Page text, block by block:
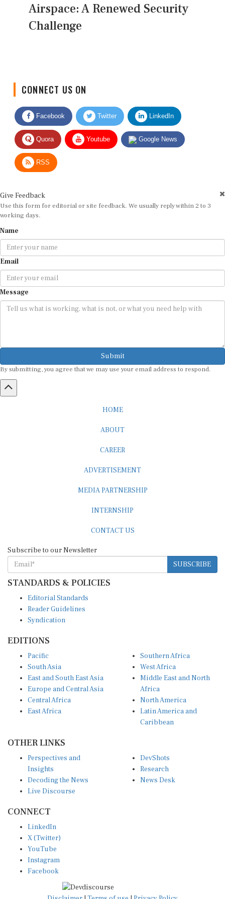
Airspace: A Renewed Security
Challenge
Facebook Twitter LinkedIn
Quora Youtube Google News
RSS
Use this form for editorial or site feedback. We usually reply within 2 to 3
working days.
Email
Message
Submit
SUBSCRIBE
STANDARDS & POLICIES
Reader Guidelines
Syndication
South Asia
East and South East Asia
Europe and Central Asia
Central Africa
East Africa
West Africa
Middle East and North
Africa
North America
Latin America and
Caribbean
Insights
Decoding the News
Live Discourse
Research
News Desk
X (Twitter)
YouTube
Instagram
Facebook
Disclaimer|Terms of use